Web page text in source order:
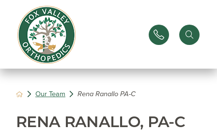
Our Team Rena Ranallo PA-C
RENA RANALLO, PA-C